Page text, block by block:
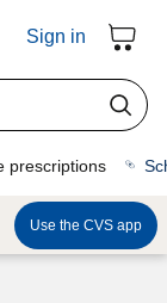
Sign in
prescriptions
Use the CVS app